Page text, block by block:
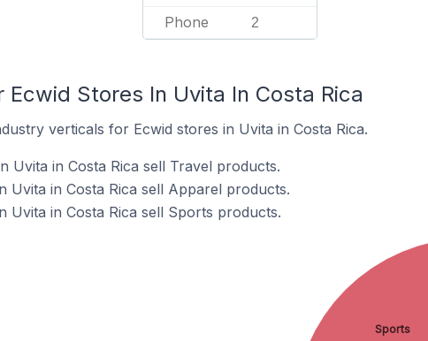
Phone 2
Ecwid Stores In Uvita In Costa Rica
verticals for Ecwid stores in Uvita in Costa Rica.
Uvita in Costa Rica sell Travel products.
Uvita in Costa Rica sell Apparel products.
Uvita in Costa Rica sell Sports products.
Sports